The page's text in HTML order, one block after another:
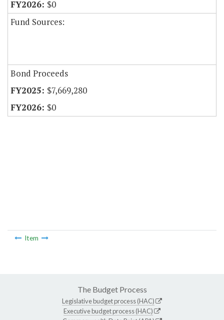
$0
Fund Sources:
Bond Proceeds
$7,669,280
$0
Item
The Budget Process
Legislative budget process (HAC)
Executive budget process (HAC)